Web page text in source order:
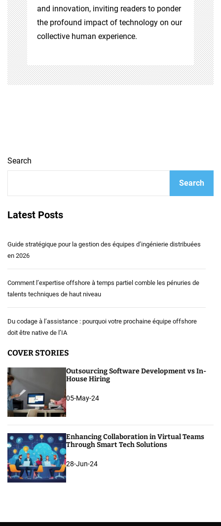
and innovation, inviting readers to ponder
the profound impact of technology on our
collective human experience.
Search
Search
Latest Posts
Guide stratégique pour la gestion des équipes d’ingénierie distribuées
en 2026
Comment l’expertise offshore à temps partiel comble les pénuries de
talents techniques de haut niveau
Du codage à l’assistance : pourquoi votre prochaine équipe offshore
doit être native de l’IA
COVER STORIES
Outsourcing Software Development vs In-
House Hiring
05-May-24
Enhancing Collaboration in Virtual Teams
Through Smart Tech Solutions
28-Jun-24